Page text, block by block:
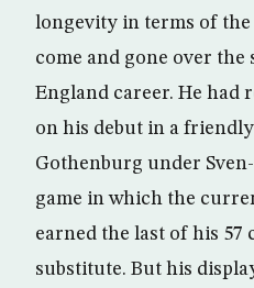
longevity in terms of the
come and gone over the
England career. He had
on his debut in a
Gothenburg under
game in which the
earned the last of his 57
substitute. But his